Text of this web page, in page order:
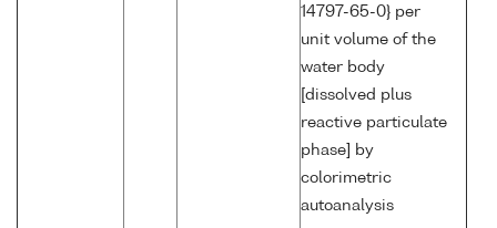
14797-65-0} per
unit volume of the
water body
[dissolved plus
reactive particulate
phase] by
colorimetric
autoanalysis